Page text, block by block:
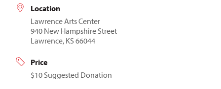
Location
Lawrence Arts Center
940 New Hampshire Street
Lawrence, KS 66044
Price
$10 Suggested Donation